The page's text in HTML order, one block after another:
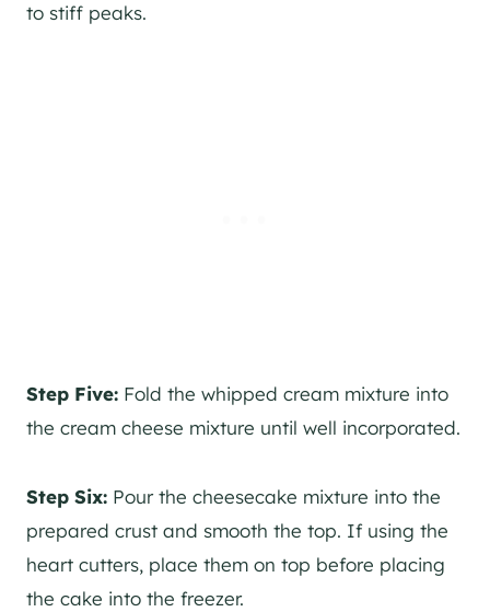
to stiff peaks.
Step Five: Fold the whipped cream mixture into
the cream cheese mixture until well incorporated.
Step Six: Pour the cheesecake mixture into the
prepared crust and smooth the top. If using the
heart cutters, place them on top before placing
the cake into the freezer.